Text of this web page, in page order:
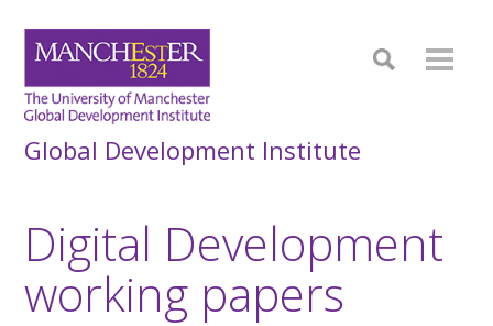
Global Development Institute
Digital Development
working papers